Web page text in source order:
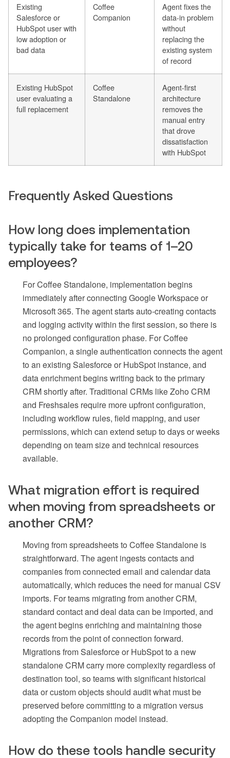
Existing
Salesforce or
HubSpot user with
low adoption or
bad data
Coffee
Companion
Agent fixes the
data-in problem
without
replacing the
existing system
of record
Existing HubSpot
user evaluating a
full replacement
Coffee
Standalone
Agent-first
architecture
removes the
manual entry
that drove
dissatisfaction
with HubSpot
Frequently Asked Questions
How long does implementation
typically take for teams of 1–20
employees?
For Coffee Standalone, implementation begins
immediately after connecting Google Workspace or
Microsoft 365. The agent starts auto-creating contacts
and logging activity within the first session, so there is
no prolonged configuration phase. For Coffee
Companion, a single authentication connects the agent
to an existing Salesforce or HubSpot instance, and
data enrichment begins writing back to the primary
CRM shortly after. Traditional CRMs like Zoho CRM
and Freshsales require more upfront configuration,
including workflow rules, field mapping, and user
permissions, which can extend setup to days or weeks
depending on team size and technical resources
available.
What migration effort is required
when moving from spreadsheets or
another CRM?
Moving from spreadsheets to Coffee Standalone is
straightforward. The agent ingests contacts and
companies from connected email and calendar data
automatically, which reduces the need for manual CSV
imports. For teams migrating from another CRM,
standard contact and deal data can be imported, and
the agent begins enriching and maintaining those
records from the point of connection forward.
Migrations from Salesforce or HubSpot to a new
standalone CRM carry more complexity regardless of
destination tool, so teams with significant historical
data or custom objects should audit what must be
preserved before committing to a migration versus
adopting the Companion model instead.
How do these tools handle security